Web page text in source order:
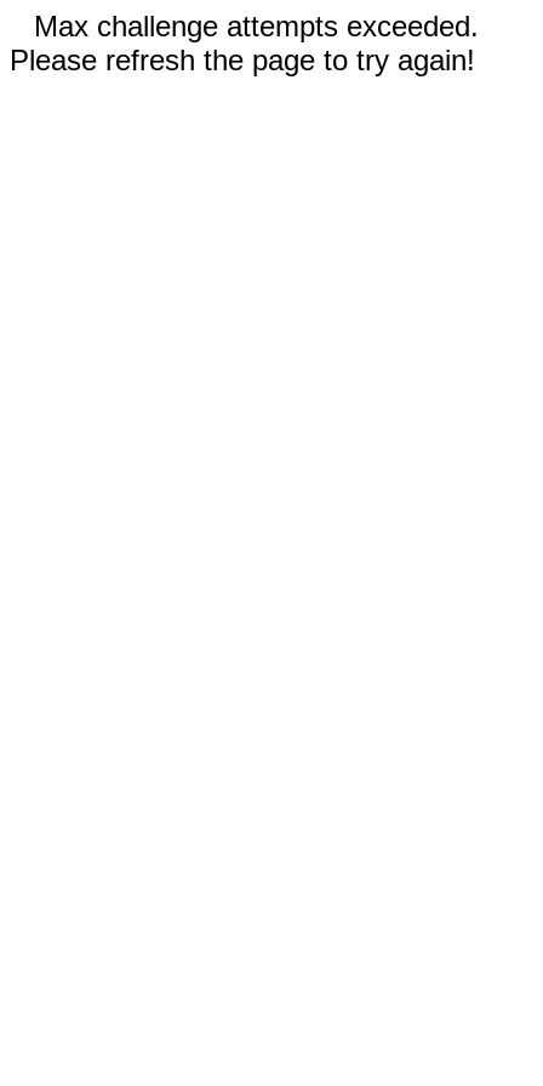
Max challenge attempts exceeded.
Please refresh the page to try again!